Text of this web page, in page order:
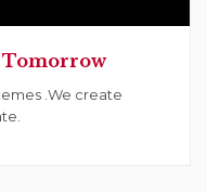
Tomorrow
.We create